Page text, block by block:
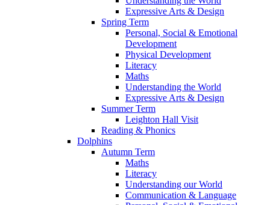
Expressive Arts & Design
Spring Term
Personal, Social & Emotional
Development
Physical Development
Literacy
Maths
Understanding the World
Expressive Arts & Design
Summer Term
Leighton Hall Visit
Reading & Phonics
Dolphins
Autumn Term
Maths
Literacy
Understanding our World
Communication & Language